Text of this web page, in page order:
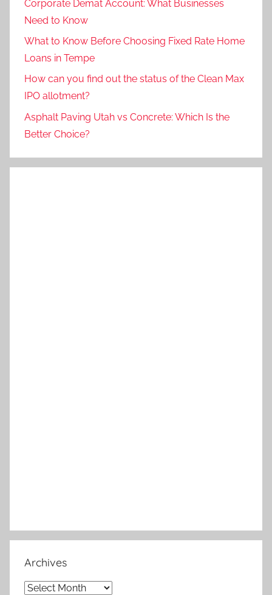
Corporate Demat Account: What Businesses
Need to Know
What to Know Before Choosing Fixed Rate Home
Loans in Tempe
How can you find out the status of the Clean Max
IPO allotment?
Asphalt Paving Utah vs Concrete: Which Is the
Better Choice?
Archives
Archives